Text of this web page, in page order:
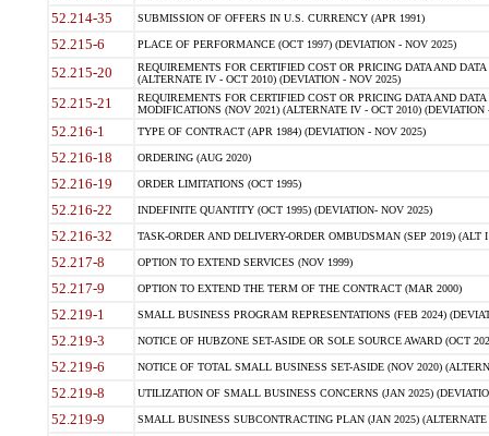
52.214-35 SUBMISSION OF OFFERS IN U.S. CURRENCY (APR 1991)
52.215-6 PLACE OF PERFORMANCE (OCT 1997) (DEVIATION - NOV 2025)
52.215-20
REQUIREMENTS FOR CERTIFIED COST OR PRICING DATA AND
(ALTERNATE IV - OCT 2010) (DEVIATION - NOV 2025)
52.215-21
REQUIREMENTS FOR CERTIFIED COST OR PRICING DATA AND
MODIFICATIONS (NOV 2021) (ALTERNATE IV - OCT 2010) (DEVIATION
52.216-1 TYPE OF CONTRACT (APR 1984) (DEVIATION - NOV 2025)
52.216-18 ORDERING (AUG 2020)
52.216-19 ORDER LIMITATIONS (OCT 1995)
52.216-22 INDEFINITE QUANTITY (OCT 1995) (DEVIATION- NOV 2025)
52.216-32 TASK-ORDER AND DELIVERY-ORDER OMBUDSMAN (SEP 2019) (ALT I
52.217-8 OPTION TO EXTEND SERVICES (NOV 1999)
52.217-9 OPTION TO EXTEND THE TERM OF THE CONTRACT (MAR 2000)
52.219-1 SMALL BUSINESS PROGRAM REPRESENTATIONS (FEB 2024)
52.219-3 NOTICE OF HUBZONE SET-ASIDE OR SOLE SOURCE AWARD (OCT
52.219-6 NOTICE OF TOTAL SMALL BUSINESS SET-ASIDE (NOV 2020)
52.219-8 UTILIZATION OF SMALL BUSINESS CONCERNS (JAN 2025)
52.219-9 SMALL BUSINESS SUBCONTRACTING PLAN (JAN 2025)